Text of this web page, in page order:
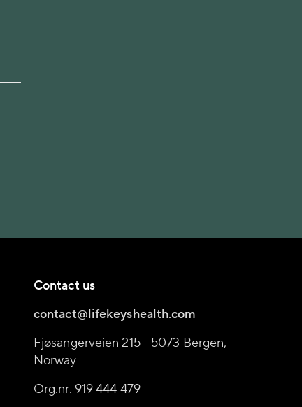
Contact us
contact@lifekeyshealth.com
Fjøsangerveien 215 - 5073 Bergen,
Norway
Org.nr. 919 444 479